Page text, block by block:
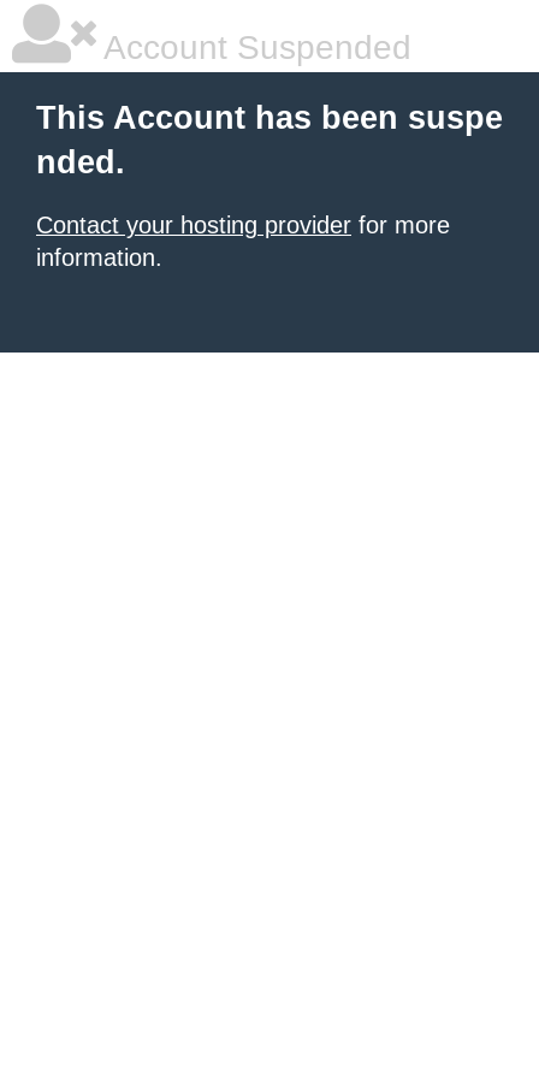
Account Suspended
This Account has been suspe
nded.
Contact your hosting provider for more
information.